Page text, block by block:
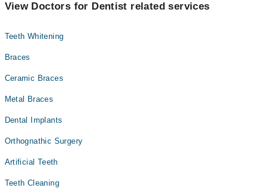
View Doctors for Dentist related services
Teeth Whitening
Braces
Ceramic Braces
Metal Braces
Dental Implants
Orthognathic Surgery
Artificial Teeth
Teeth Cleaning